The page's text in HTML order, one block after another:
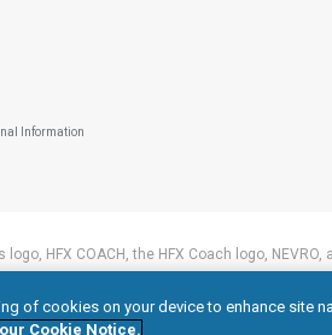
Information
logo, HFX COACH, the HFX Coach logo,
of cookies on your device to enhance site
Cookie Notice.